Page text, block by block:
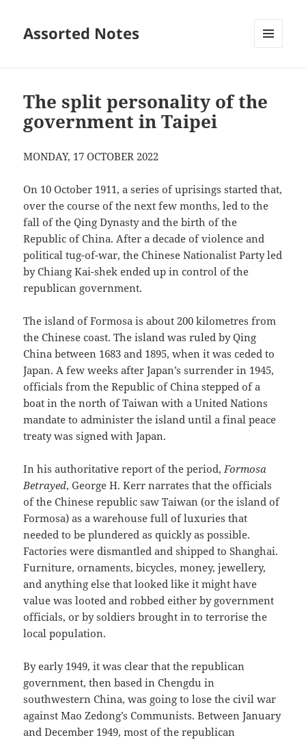
Assorted Notes
The split personality of the
government in Taipei
MONDAY, 17 OCTOBER 2022
On 10 October 1911, a series of uprisings started that,
over the course of the next few months, led to the
fall of the Qing Dynasty and the birth of the
Republic of China. After a decade of violence and
political tug-of-war, the Chinese Nationalist Party led
by Chiang Kai-shek ended up in control of the
republican government.
The island of Formosa is about 200 kilometres from
the Chinese coast. The island was ruled by Qing
China between 1683 and 1895, when it was ceded to
Japan. A few weeks after Japan’s surrender in 1945,
officials from the Republic of China stepped of a
boat in the north of Taiwan with a United Nations
mandate to administer the island until a final peace
treaty was signed with Japan.
In his authoritative report of the period,Formosa
Betrayed, George H. Kerr narrates that the officials
of the Chinese republic saw Taiwan (or the island of
Formosa) as a warehouse full of luxuries that
needed to be plundered as quickly as possible.
Factories were dismantled and shipped to Shanghai.
Furniture, ornaments, bicycles, money, jewellery,
and anything else that looked like it might have
value was looted and robbed either by government
officials, or by soldiers brought in to terrorise the
local population.
By early 1949, it was clear that the republican
government, then based in Chengdu in
southwestern China, was going to lose the civil war
against Mao Zedong’s Communists. Between January
and December 1949, most of the republican